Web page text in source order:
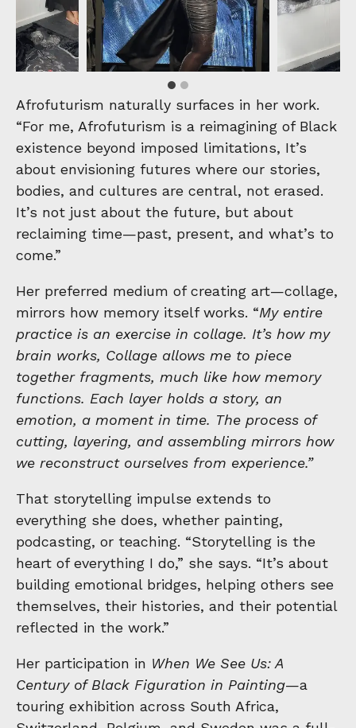
Afrofuturism naturally surfaces in her work.
“For me, Afrofuturism is a reimagining of Black
existence beyond imposed limitations, It’s
about envisioning futures where our stories,
bodies, and cultures are central, not erased.
It’s not just about the future, but about
reclaiming time—past, present, and what’s to
come.”
Her preferred medium of creating art—collage,
mirrors how memory itself works. “My entire
practice is an exercise in collage. It’s how my
brain works, Collage allows me to piece
together fragments, much like how memory
functions. Each layer holds a story, an
emotion, a moment in time. The process of
cutting, layering, and assembling mirrors how
we reconstruct ourselves from experience.”
That storytelling impulse extends to
everything she does, whether painting,
podcasting, or teaching. “Storytelling is the
heart of everything I do,” she says. “It’s about
building emotional bridges, helping others see
themselves, their histories, and their potential
reflected in the work.”
Her participation in When We See Us: A
Century of Black Figuration in Painting—a
touring exhibition across South Africa,